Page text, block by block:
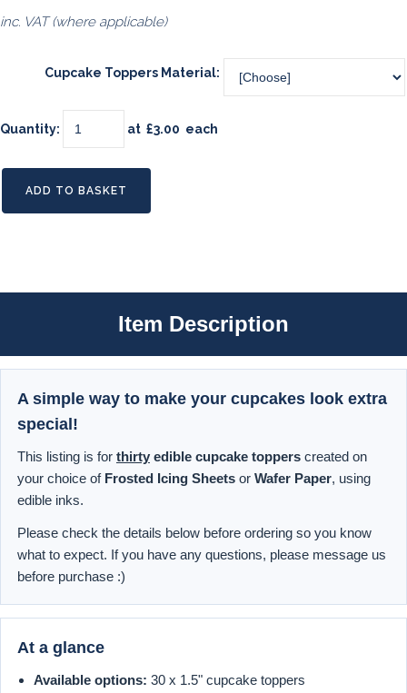
inc. VAT (where applicable)
Cupcake Toppers Material:
Quantity: at £3.00 each
ADD TO BASKET
Item Description
A simple way to make your cupcakes look extra
special!
This listing is for thirty edible cupcake toppers created on
your choice of Frosted Icing Sheets or Wafer Paper, using
edible inks.
Please check the details below before ordering so you know
what to expect. If you have any questions, please message us
before purchase :)
At a glance
Available options: 30 x 1.5" cupcake toppers